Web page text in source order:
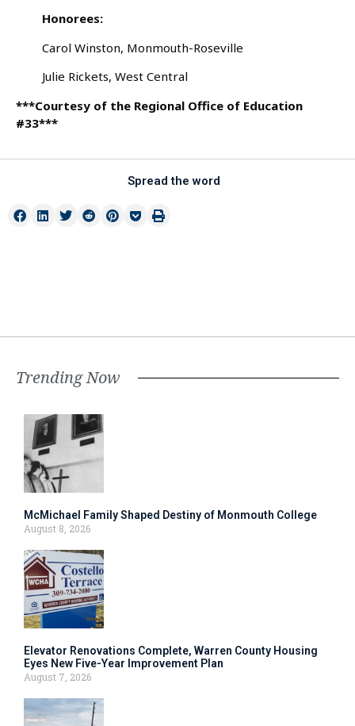
Honorees:
Carol Winston, Monmouth-Roseville
Julie Rickets, West Central
***Courtesy of the Regional Office of Education
#33***
Spread the word
Trending Now
McMichael Family Shaped Destiny of Monmouth College
August 8, 2026
Elevator Renovations Complete, Warren County Housing
Eyes New Five-Year Improvement Plan
August 7, 2026